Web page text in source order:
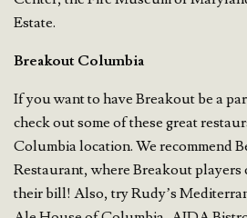
Estate.
Breakout Columbia
If you want to have Breakout be a
check out some of these great
Columbia location. We recommend
Restaurant, where Breakout players
their bill! Also, try Rudy’s